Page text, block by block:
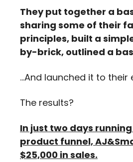
They put together a
sharing some of their
principles, built a
by-brick, outlined a
…And launched it to their
The results?
In just two days
product funnel,
$25,000 in sales.